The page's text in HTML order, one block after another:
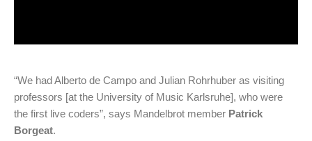
“We had Alberto de Campo and Julian Rohrhuber as visiting
professors [at the University of Music Karlsruhe], who were
the first live coders”, says Mandelbrot member Patrick
Borgeat.